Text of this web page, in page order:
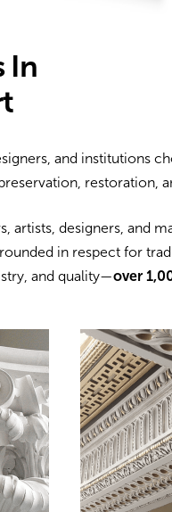
In
and institutions
restoration,
artists, designers, and
in respect for
and quality—over